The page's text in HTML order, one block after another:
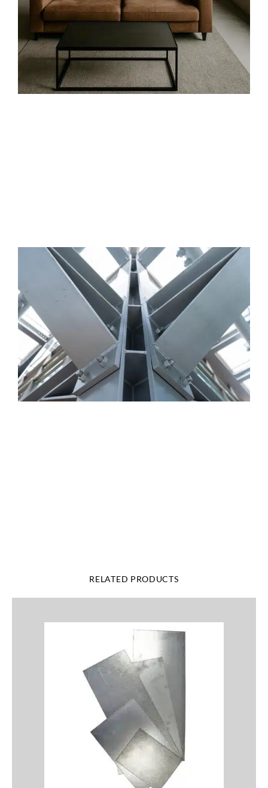
RELATED PRODUCTS